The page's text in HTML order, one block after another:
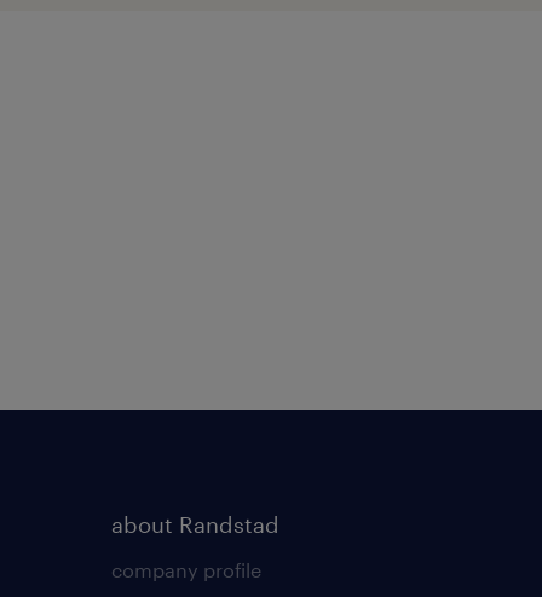
about Randstad
company profile